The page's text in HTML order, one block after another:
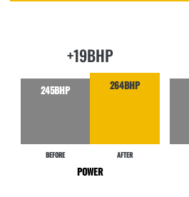
+19BHP
245BHP
BEFORE
264BHP
AFTER
POWER